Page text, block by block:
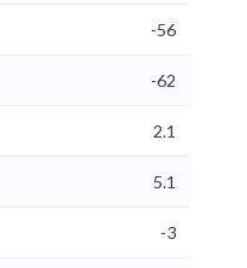
-56
-62
2.1
5.1
-3